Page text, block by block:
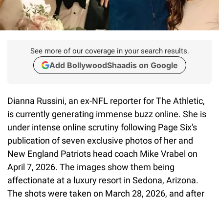
See more of our coverage in your search results.
Add BollywoodShaadis on Google
Dianna Russini, an ex-NFL reporter for The Athletic,
is currently generating immense buzz online. She is
under intense online scrutiny following Page Six's
publication of seven exclusive photos of her and
New England Patriots head coach Mike Vrabel on
April 7, 2026. The images show them being
affectionate at a luxury resort in Sedona, Arizona.
The shots were taken on March 28, 2026, and after